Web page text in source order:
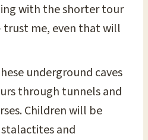
with the shorter tour
trust me, even that will
underground caves
through tunnels and
Children will be
and